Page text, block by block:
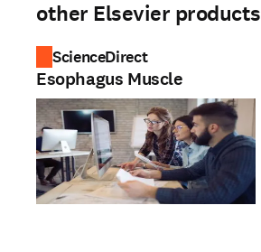
other Elsevier products
ScienceDirect
Esophagus Muscle